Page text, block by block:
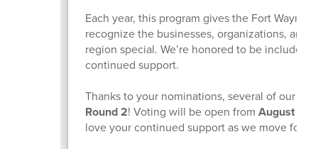
Each year, this program gives the Fort Wayne
recognize the businesses, organizations, and
region special. We’re honored to be included
continued support.
Thanks to your nominations, several of our
Round 2! Voting will be open from August 16
love your continued support as we move